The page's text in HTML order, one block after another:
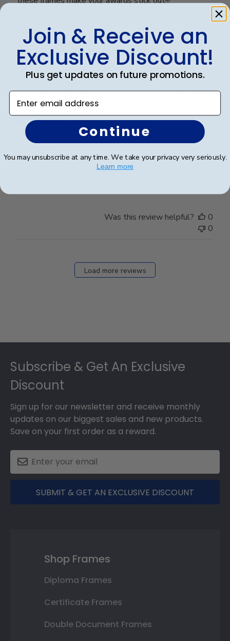
Was this review helpful?
0
Belinda L.🇺🇸
Verified Buyer
Diploma Frame
01/04/22
Was this review helpful?
0
0
Load more reviews
Subscribe & Get An Exclusive
Discount
Sign up for our newsletter and receive monthly
updates on our biggest sales and new products.
Save on your first order as a reward.
SUBMIT & GET AN EXCLUSIVE DISCOUNT
Shop Frames
Diploma Frames
Certificate Frames
Double Document Frames
Join & Receive an
Exclusive Discount!
Plus get updates on future promotions.
Enter email address
Continue
You may unsubscribe at any time. We take your privacy very seriously.
Learn more